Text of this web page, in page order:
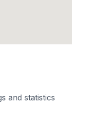
and statistics